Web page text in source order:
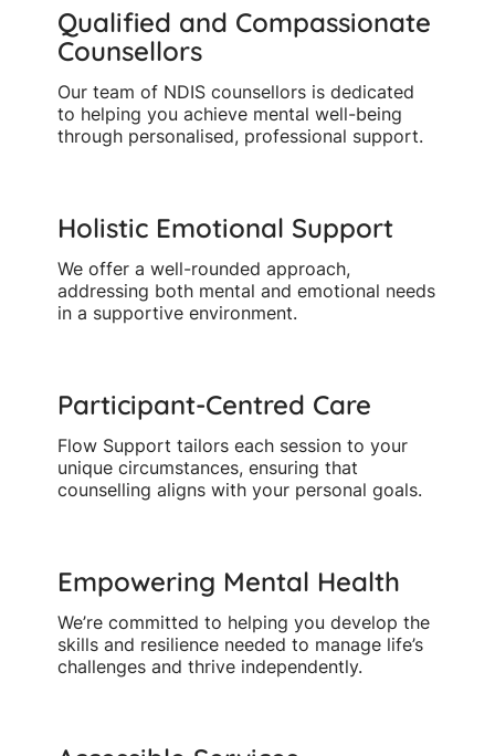
Qualified and Compassionate
Counsellors
Our team of NDIS counsellors is dedicated
to helping you achieve mental well-being
through personalised, professional support.
Holistic Emotional Support
We offer a well-rounded approach,
addressing both mental and emotional needs
in a supportive environment.
Participant-Centred Care
Flow Support tailors each session to your
unique circumstances, ensuring that
counselling aligns with your personal goals.
Empowering Mental Health
We’re committed to helping you develop the
skills and resilience needed to manage life’s
challenges and thrive independently.